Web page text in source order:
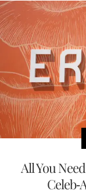
All You
Celeb-